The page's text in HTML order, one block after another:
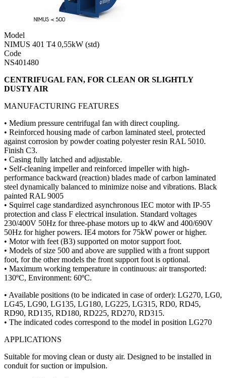
Model
NIMUS 401 T4 0,55kW (std)
Code
NS401480
CENTRIFUGAL FAN, FOR CLEAN OR SLIGHTLY
DUSTY AIR
MANUFACTURING FEATURES
• Medium pressure centrifugal fan with direct coupling.
• Reinforced housing made of carbon laminated steel, protected
against corrosion by powder coating polyester resin RAL 5010.
Finish C3.
• Casing fully latched and adjustable.
• Self-cleaning impeller and reinforced impeller with high-
performance backward (reaction) blades made of carbon laminated
steel dynamically balanced to minimize noise and vibrations. Black
painted RAL 9005
• Squirrel cage standardized asynchronous IEC motor with IP-55
protection and class F electrical insulation. Standard voltages
230/400V 50Hz for three-phase motors up to 4kW and 400/690V
50Hz for higher powers. IE4 motors for 75kW power or higher.
• Motor with feet (B3) supported on motor support foot.
• Models of size 500 and above are supplied with a front support
foot, for the other models the front support foot is optional.
• Maximum working temperature in continuous: air transported:
130ºC, Environment: 60ºC.
• Available positions (to be indicated in case of order): LG270, LG0,
LG45, LG90, LG135, LG180, LG225, LG315, RD0, RD45,
RD90, RD135, RD180, RD225, RD270, RD315.
• The indicated codes correspond to the model in position LG270
APPLICATIONS
Suitable for moving clean or dusty air. Designed to be installed in
conduit for suction or impulsion.